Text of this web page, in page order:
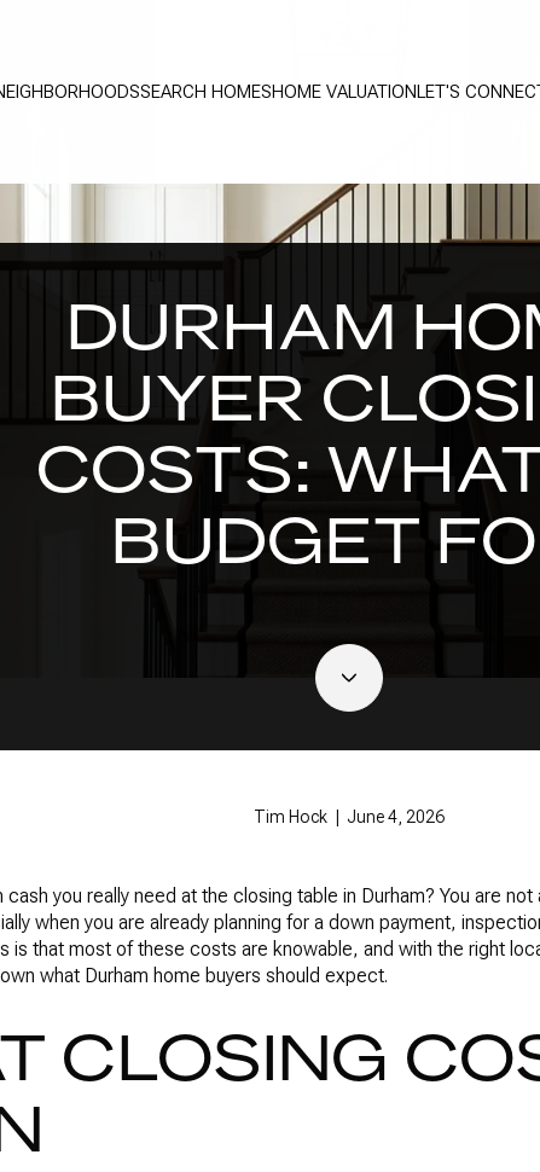
SEARCH HOMESHOME VALUATIONLET'S
DURHAM
BUYER
COSTS:
BUDGET
Tim Hock | June 4, 2026
you really need at the closing table in Durham? You are
when you are already planning for a down payment,
is that most of these costs are knowable, and with the right
what Durham home buyers should expect.
CLOSING